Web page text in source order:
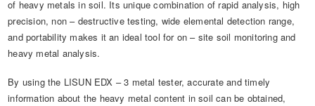
of heavy metals in soil. Its unique combination of rapid analysis, high
precision, non – destructive testing, wide elemental detection range,
and portability makes it an ideal tool for on – site soil monitoring and
heavy metal analysis.
By using the LISUN EDX – 3 metal tester, accurate and timely
information about the heavy metal content in soil can be obtained,